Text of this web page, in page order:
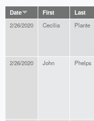
Date First Last
2/26/2020 Cecilia Plante
2/26/2020 John Phelps